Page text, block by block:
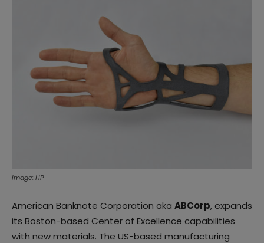
Image: HP
American Banknote Corporation aka ABCorp, expands
its Boston-based Center of Excellence capabilities
with new materials. The US-based manufacturing